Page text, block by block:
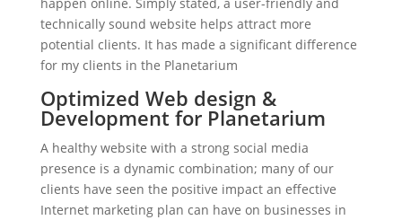
happen online. Simply stated, a user-friendly and
technically sound website helps attract more
potential clients. It has made a significant difference
for my clients in the Planetarium
Optimized Web design &
Development for Planetarium
A healthy website with a strong social media
presence is a dynamic combination; many of our
clients have seen the positive impact an effective
Internet marketing plan can have on businesses in